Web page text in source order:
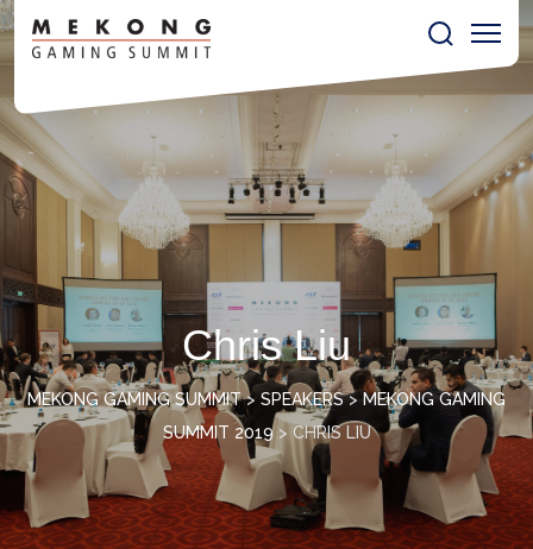
Chris Liu
MEKONG GAMING SUMMIT> SPEAKERS> MEKONG GAMING
SUMMIT 2019 > CHRIS LIU